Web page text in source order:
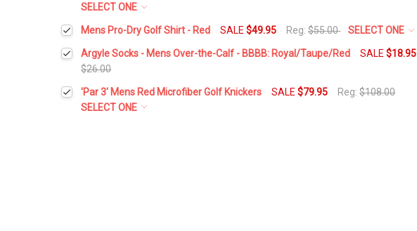
Current
Stock:
Quantity:
DECREASE QUANTITY:INCREASE QUANTITY:
SELECT ONE
Waist Size:
Height:*
Mens Pro-Dry Golf Shirt - Red SALE$49.95 Reg:$55.00
SELECT ONE
Select a Size:
Current
Stock:
Quantity:
Argyle Socks - Mens Over-the-Calf - BBBB: Royal/Taupe/Red SALE$18.95
$26.00
Current
Stock:
Quantity:
DECREASE QUANTITY:INCREASE QUANTITY:
'Par 3' Mens Red Microfiber Golf Knickers SALE$79.95 Reg:$108.00
SELECT ONE